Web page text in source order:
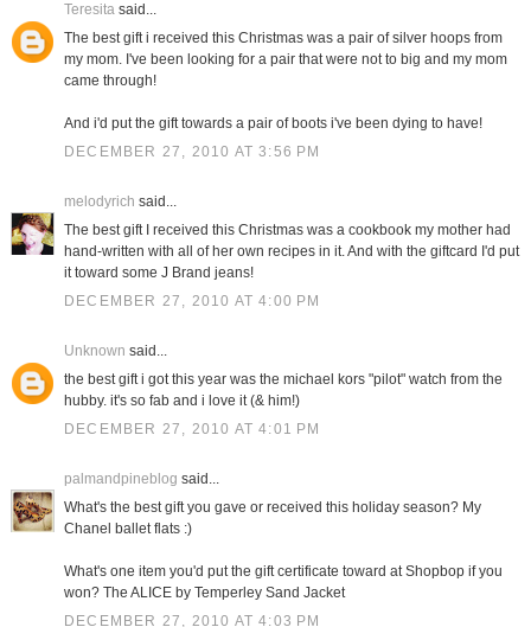
Teresitasaid...
The best gift i received this Christmas was a pair of silver hoops from
my mom. I've been looking for a pair that were not to big and my mom
came through!
And i'd put the gift towards a pair of boots i've been dying to have!
DECEMBER 27, 2010 AT 3:56 PM
melodyrich said...
The best gift I received this Christmas was a cookbook my mother had
hand-written with all of her own recipes in it. And with the giftcard I'd put
it toward some J Brand jeans!
DECEMBER 27, 2010 AT 4:00 PM
Unknown said...
the best gift i got this year was the michael kors "pilot" watch from the
hubby. it's so fab and i love it (& him!)
DECEMBER 27, 2010 AT 4:01 PM
palmandpineblog said...
What's the best gift you gave or received this holiday season? My
Chanel ballet flats :)
What's one item you'd put the gift certificate toward at Shopbop if you
won? The ALICE by Temperley Sand Jacket
DECEMBER 27, 2010 AT 4:03 PM